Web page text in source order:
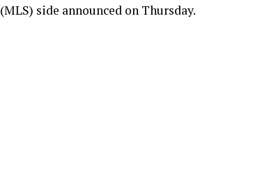
(MLS) side announced on Thursday.